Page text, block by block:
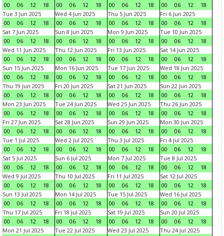
00
06 12 18
00
06 12 18
00
06 12 18
00
06 12
18
Tue 3 Jun 2025
00
06 12 18
Wed 4 Jun 2025
00
06 12 18
Thu 5 Jun 2025
00
06 12 18
Fri 6 Jun 2025
00
06 12
18
Sat 7 Jun 2025
00
06 12 18
Sun 8 Jun 2025
00
06 12 18
Mon 9 Jun 2025
00
06 12 18
Tue 10 Jun 2025
00
06 12
18
Wed 11 Jun 2025
00
06 12 18
Thu 12 Jun 2025
00
06 12 18
Fri 13 Jun 2025
00
06 12 18
Sat 14 Jun 2025
00
06 12
18
Sun 15 Jun 2025
00
06 12 18
Mon 16 Jun 2025
00
06 12 18
Tue 17 Jun 2025
00
06 12 18
Wed 18 Jun 2025
00
06 12
18
Thu 19 Jun 2025
00
06 12 18
Fri 20 Jun 2025
00
06 12 18
Sat 21 Jun 2025
00
06 12 18
Sun 22 Jun 2025
00
06 12
18
Mon 23 Jun 2025
00
06 12 18
Tue 24 Jun 2025
00
06 12 18
Wed 25 Jun 2025
00
06 12 18
Thu 26 Jun 2025
00
06 12
18
Fri 27 Jun 2025
00
06 12 18
Sat 28 Jun 2025
00
06 12 18
Sun 29 Jun 2025
00
06 12 18
Mon 30 Jun 2025
00
06 12
18
Tue 1 Jul 2025
00
06 12 18
Wed 2 Jul 2025
00
06 12 18
Thu 3 Jul 2025
00
06 12 18
Fri 4 Jul 2025
00
06 12
18
Sat 5 Jul 2025
00
06 12 18
Sun 6 Jul 2025
00
06 12 18
Mon 7 Jul 2025
00
06 12 18
Tue 8 Jul 2025
00
06 12
18
Wed 9 Jul 2025
00
06 12 18
Thu 10 Jul 2025
00
06 12 18
Fri 11 Jul 2025
00
06 12 18
Sat 12 Jul 2025
00
06 12
18
Sun 13 Jul 2025
00
06 12 18
Mon 14 Jul 2025
00
06 12 18
Tue 15 Jul 2025
00
06 12 18
Wed 16 Jul 2025
00
06 12
18
Thu 17 Jul 2025
00
06 12 18
Fri 18 Jul 2025
00
06 12 18
Sat 19 Jul 2025
00
06 12 18
Sun 20 Jul 2025
00
06 12
18
Mon 21 Jul 2025
Tue 22 Jul 2025
Wed 23 Jul 2025
Thu 24 Jul 2025